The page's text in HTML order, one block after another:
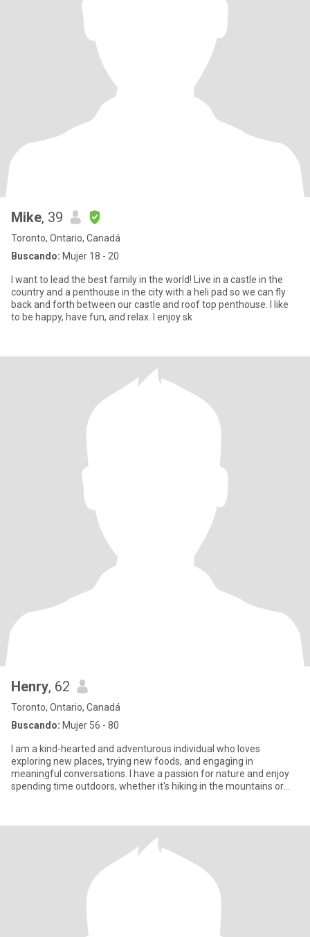
Mike, 39
Toronto, Ontario, Canadá
Buscando: Mujer 18 - 20
I want to lead the best family in the world! Live in a castle in the
country and a penthouse in the city with a heli pad so we can fly
back and forth between our castle and roof top penthouse. I like
to be happy, have fun, and relax. I enjoy sk
Henry, 62
Toronto, Ontario, Canadá
Buscando: Mujer 56 - 80
I am a kind-hearted and adventurous individual who loves
exploring new places, trying new foods, and engaging in
meaningful conversations. I have a passion for nature and enjoy
spending time outdoors, whether it's hiking in the mountains or